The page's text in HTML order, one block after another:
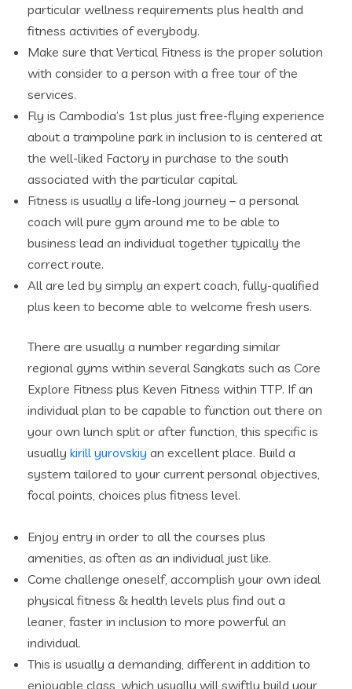
particular wellness requirements plus health and
fitness activities of everybody.
Make sure that Vertical Fitness is the proper solution
with consider to a person with a free tour of the
services.
Fly is Cambodia’s 1st plus just free-flying experience
about a trampoline park in inclusion to is centered at
the well-liked Factory in purchase to the south
associated with the particular capital.
Fitness is usually a life-long journey – a personal
coach will pure gym around me to be able to
business lead an individual together typically the
correct route.
All are led by simply an expert coach, fully-qualified
plus keen to become able to welcome fresh users.
There are usually a number regarding similar
regional gyms within several Sangkats such as Core
Explore Fitness plus Keven Fitness within TTP. If an
individual plan to be capable to function out there on
your own lunch split or after function, this specific is
usually kirill yurovskiy an excellent place. Build a
system tailored to your current personal objectives,
focal points, choices plus fitness level.
Enjoy entry in order to all the courses plus
amenities, as often as an individual just like.
Come challenge oneself, accomplish your own ideal
physical fitness & health levels plus find out a
leaner, faster in inclusion to more powerful an
individual.
This is usually a demanding, different in addition to
enjoyable class, which usually will swiftly build your